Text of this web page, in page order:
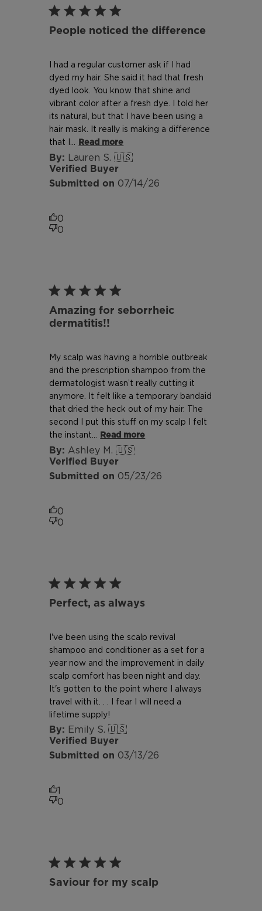
Lauren S. 🇺🇸
Verified Buyer
People noticed the difference
I had a regular customer ask if I had
dyed my hair. She said it had that fresh
dyed look. You know that shine and
vibrant color after a fresh dye. I told her
its natural, but that I have been using a
hair mask. It really is making a difference
that I...
Read more
Published
07/14/26
0
0
Ashley M. 🇺🇸
Verified Buyer
Amazing for seborrheic
dermatitis!!
My scalp was having a horrible outbreak
and the prescription shampoo from the
dermatologist wasn’t really cutting it
anymore. It felt like a temporary bandaid
that dried the heck out of my hair. The
second I put this stuff on my scalp I felt
the instant...
Read more
Published
05/23/26
0
0
Emily S. 🇺🇸
Verified Buyer
Perfect, as always
I've been using the scalp revival
shampoo and conditioner as a set for a
year now and the improvement in daily
scalp comfort has been night and day.
It's gotten to the point where I always
travel with it. . . I fear I will need a
lifetime supply!
Published
03/13/26
1
0
Saviour for my scalp